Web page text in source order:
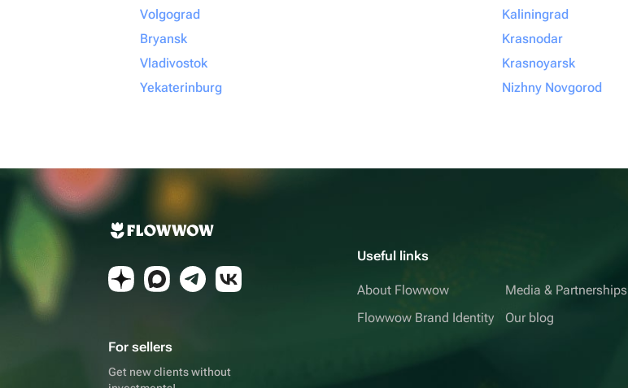
Volgograd
Bryansk
Vladivostok
Yekaterinburg
Kaliningrad
Krasnodar
Krasnoyarsk
Nizhny Novgorod
For sellers
Get new clients without
Useful links
About Flowwow
Flowwow Brand Identity
Media & Partnerships
Our blog